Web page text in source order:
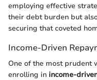
employing effective
their debt burden but
securing that coveted
Income-Driven
One of the most prudent
enrolling in income-